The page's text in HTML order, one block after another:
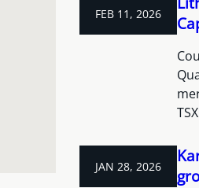
FEB 11, 2026
JAN 28, 2026